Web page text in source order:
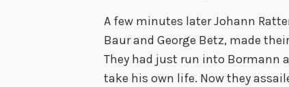
A few minutes later Johann
Baur and George Betz, made
They had just run into Bormann
take his own life. Now they